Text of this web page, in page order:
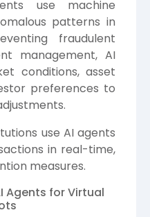
use machine
patterns in
fraudulent
management, AI
conditions, asset
preferences to
use AI agents
in real-time,
measures.
Agents for Virtual